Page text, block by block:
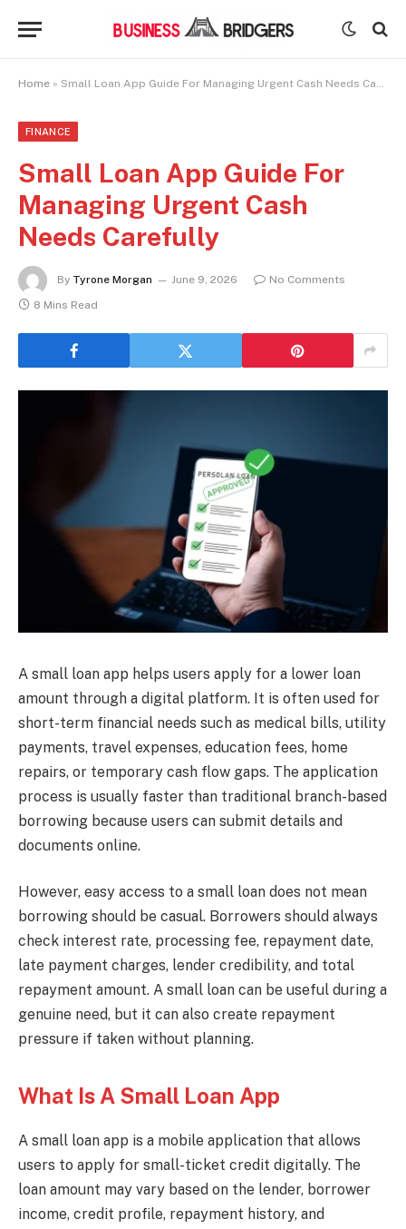
Home » Small Loan App Guide For Managing Urgent Cash Needs Carefully
FINANCE
Small Loan App Guide For
Managing Urgent Cash
Needs Carefully
By Tyrone Morgan June 9, 2026
No Comments
8 Mins Read
A small loan app helps users apply for a lower loan
amount through a digital platform. It is often used for
short-term financial needs such as medical bills, utility
payments, travel expenses, education fees, home
repairs, or temporary cash flow gaps. The application
process is usually faster than traditional branch-based
borrowing because users can submit details and
documents online.
However, easy access to a small loan does not mean
borrowing should be casual. Borrowers should always
check interest rate, processing fee, repayment date,
late payment charges, lender credibility, and total
repayment amount. A small loan can be useful during a
genuine need, but it can also create repayment
pressure if taken without planning.
What Is A Small Loan App
A small loan app is a mobile application that allows
users to apply for small-ticket credit digitally. The
loan amount may vary based on the lender, borrower
income, credit profile, repayment history, and